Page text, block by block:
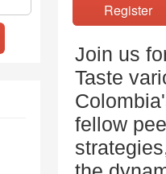
Join us
Taste
fellow